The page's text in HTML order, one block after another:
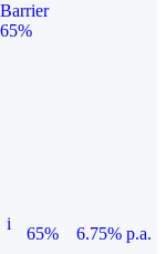
Barrier
65%
i
65% 6.75% p.a.